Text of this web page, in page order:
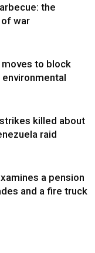
the
war
to block
killed about
raid
a pension
and a fire truck